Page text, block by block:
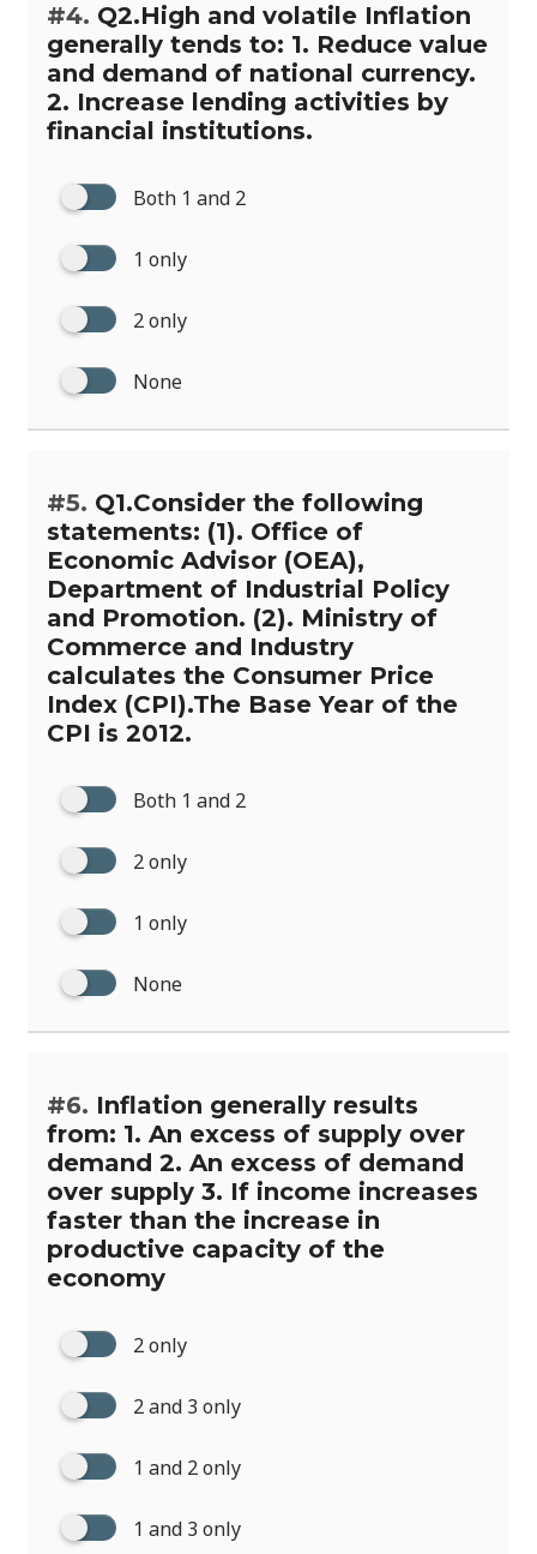
#4. Q2.High and volatile Inflation
generally tends to: 1. Reduce value
and demand of national currency.
2. Increase lending activities by
financial institutions.
Both 1 and 2
1 only
2 only
None
#5. Q1.Consider the following
statements: (1). Office of
Economic Advisor (OEA),
Department of Industrial Policy
and Promotion. (2). Ministry of
Commerce and Industry
calculates the Consumer Price
Index (CPI).The Base Year of the
CPI is 2012.
Both 1 and 2
2 only
1 only
None
#6. Inflation generally results
from: 1. An excess of supply over
demand 2. An excess of demand
over supply 3. If income increases
faster than the increase in
productive capacity of the
economy
2 only
2 and 3 only
1 and 2 only
1 and 3 only